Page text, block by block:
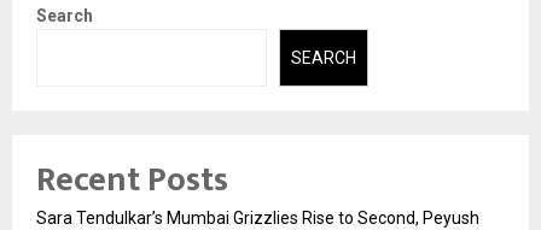
Search
SEARCH
Recent Posts
Sara Tendulkar’s Mumbai Grizzlies Rise to Second, Peyush